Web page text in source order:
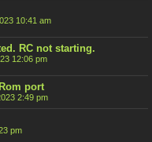
10:41 am
RC not starting.
12:06 pm
port
2:49 pm
pm